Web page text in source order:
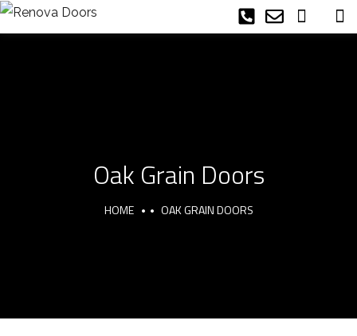
Oak Grain Doors
HOME OAK GRAIN DOORS